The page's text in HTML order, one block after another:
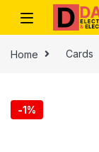
Skip to navigation
Skip to content
Home Cards
-1%